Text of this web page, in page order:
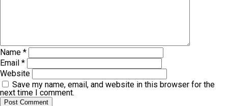
Name *
Email *
Website
Save my name, email, and website in this browser for the
next time I comment.